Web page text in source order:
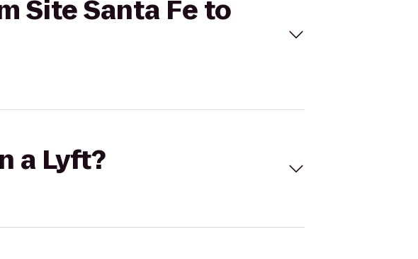
Site Santa Fe to
a Lyft?